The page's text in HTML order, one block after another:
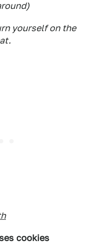
yourself on the
cookies